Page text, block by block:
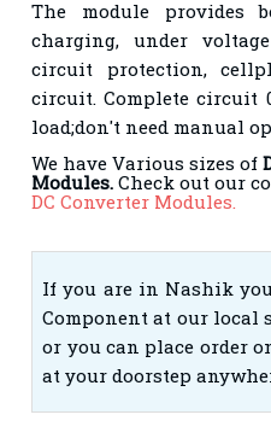
The module provides
charging, under
circuit protection,
circuit. Complete circuit
load;don't need manual
We have Various sizes of
Modules. Check out our
DC Converter Modules.
If you are in Nashik
Component at our local
or you can place order
at your doorstep